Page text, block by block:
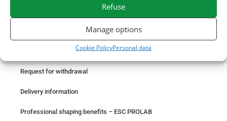
Refuse
Manage options
Cookie PolicyPersonal data
SECURE PAYMENT
Something wrong with your order?
Request for withdrawal
Delivery information
Professional shaping benefits – ESC PROLAB